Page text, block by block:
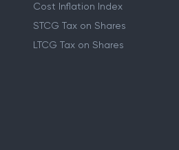
Cost Inflation Index
STCG Tax on Shares
LTCG Tax on Shares